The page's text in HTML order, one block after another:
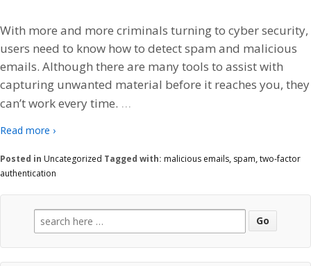
With more and more criminals turning to cyber security,
users need to know how to detect spam and malicious
emails. Although there are many tools to assist with
capturing unwanted material before it reaches you, they
can’t work every time. …
Read more ›
Posted in Uncategorized Tagged with: malicious emails, spam,two-factor
authentication
Search
for: